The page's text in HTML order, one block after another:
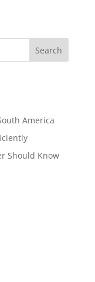
America
Should Know